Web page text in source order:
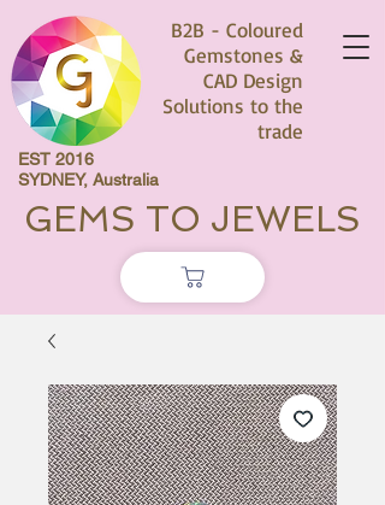
B2B - Coloured
Gemstones &
CAD Design
Solutions to the
trade
EST 2016
SYDNEY, Australia
GEMS TO JEWELS